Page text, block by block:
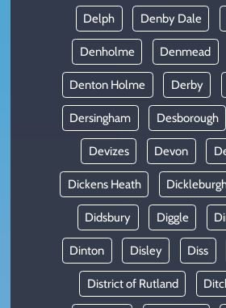
Delph Denby Dale
Denholme Denmead
Denton Holme Derby
Dersingham Desborough
Devizes Devon
Dickens Heath
Didsbury Diggle
Dinton Disley Diss
District of Rutland